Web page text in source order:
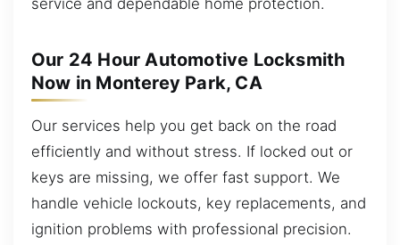
service and dependable home protection.
Our 24 Hour Automotive Locksmith
Now in Monterey Park, CA
Our services help you get back on the road
efficiently and without stress. If locked out or
keys are missing, we offer fast support. We
handle vehicle lockouts, key replacements, and
ignition problems with professional precision.